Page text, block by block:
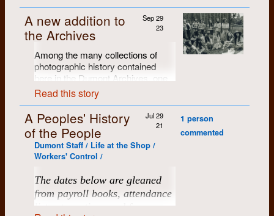
A new addition to
the Archives
Sep 29
23
Among the many collections of
photographic history contained
here in the Dumont Archives, one
of our favourites is Brian Cere's
portfolio of B/W exhibition prints
from the Dumont Press Fifth
Anniversary Celebration
(with
about 125 attendees, the first big
Dumont gathering), held at the
Chicopee farm in June of 1976.
individually-numbered 11" x 14"
archival black and white prints.
Many of them have been scanned,
Read this story
A Peoples' History
of the People
Jul 29
21
Dumont Staff / Life at the Shop /
Workers' Control /
The dates below are gleaned
from payroll books, attendance
lists at meetings and from
1 person
commented